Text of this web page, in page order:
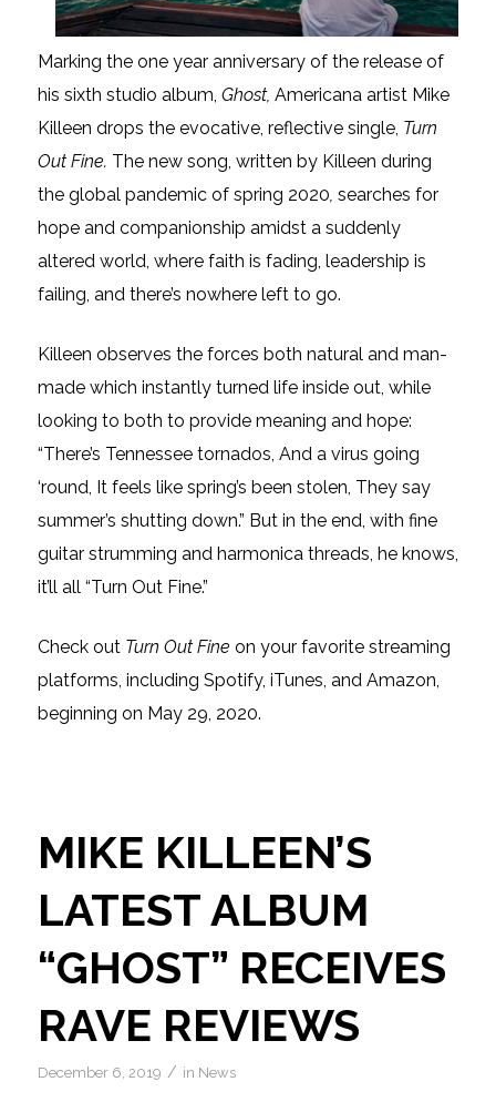
Marking the one year anniversary of the release of
his sixth studio album, Ghost, Americana artist Mike
Killeen drops the evocative, reflective single, Turn
Out Fine. The new song, written by Killeen during
the global pandemic of spring 2020, searches for
hope and companionship amidst a suddenly
altered world, where faith is fading, leadership is
failing, and there’s nowhere left to go.
Killeen observes the forces both natural and man-
made which instantly turned life inside out, while
looking to both to provide meaning and hope:
“There’s Tennessee tornados, And a virus going
‘round, It feels like spring’s been stolen, They say
summer’s shutting down.” But in the end, with fine
guitar strumming and harmonica threads, he knows,
it’ll all “Turn Out Fine.”
Check out Turn Out Fine on your favorite streaming
platforms, including Spotify, iTunes, and Amazon,
beginning on May 29, 2020.
MIKE KILLEEN’S
LATEST ALBUM
“GHOST” RECEIVES
RAVE REVIEWS
December 6, 2019 / in News